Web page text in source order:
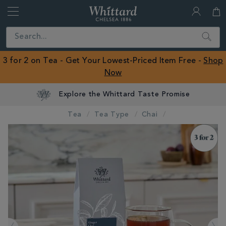
Close
ROW
Search
3 for 2 on Tea - Get Your Lowest-Priced Item Free - Shop
Now
Explore the Whittard Taste Promise
Tea Tea Type Chai